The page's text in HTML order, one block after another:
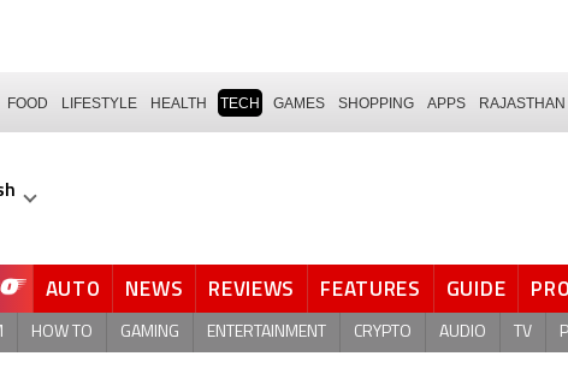
FOOD LIFESTYLE HEALTH TECH GAMES SHOPPING APPS RAJASTHAN
AUTO NEWS REVIEWS FEATURES GUIDE
HOW TO GAMING ENTERTAINMENT CRYPTO AUDIO TV